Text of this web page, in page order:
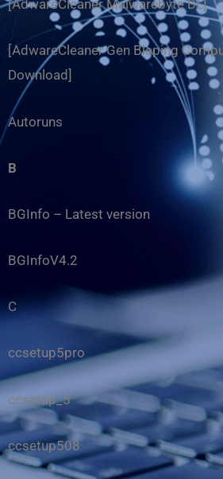
[AdwareCleaner Malwarebyte DL]
[AdwareCleaner Gen Bleping
Download]
Autoruns
B
BGInfo – Latest version
BGInfoV4.2
C
ccsetup5pro
ccsetup_5
ccsetup508